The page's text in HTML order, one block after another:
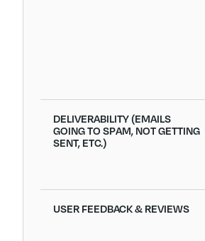
DELIVERABILITY (EMAILS
GOING TO SPAM, NOT GETTING
SENT, ETC.)
USER FEEDBACK & REVIEWS